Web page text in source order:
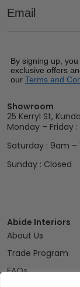
Email
By signing up,
exclusive offers
our Terms and
Showroom
25 Kerryl St,
Monday – Friday
Saturday : 9am –
Sunday : Closed
Abide Interiors
About Us
Trade Program
FAQs